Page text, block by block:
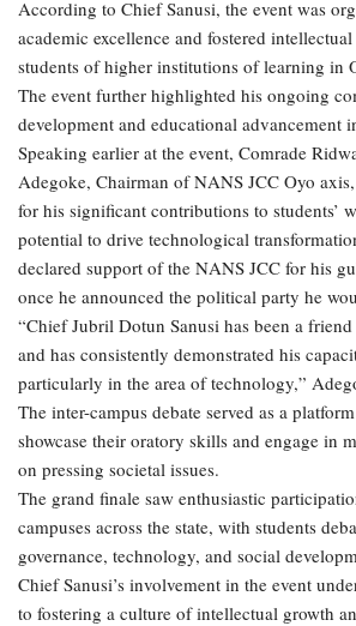
According to Chief Sanusi, the event was
academic excellence and fostered
students of higher institutions of learning in
The event further highlighted his ongoing
development and educational advancement
Speaking earlier at the event, Comrade
Adegoke, Chairman of NANS JCC Oyo
for his significant contributions to students’
potential to drive technological
declared support of the NANS JCC for his
once he announced the political party he
“Chief Jubril Dotun Sanusi has been a
and has consistently demonstrated his
particularly in the area of technology,”
The inter-campus debate served as a
showcase their oratory skills and engage in
on pressing societal issues.
The grand finale saw enthusiastic
campuses across the state, with students
governance, technology, and social
Chief Sanusi’s involvement in the event
to fostering a culture of intellectual growth